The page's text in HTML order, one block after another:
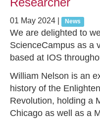
01 May 2024 News
We are delighted to
ScienceCampus as a
based at IOS
William Nelson is an
history of the
Revolution, holding a
Chicago as well as a